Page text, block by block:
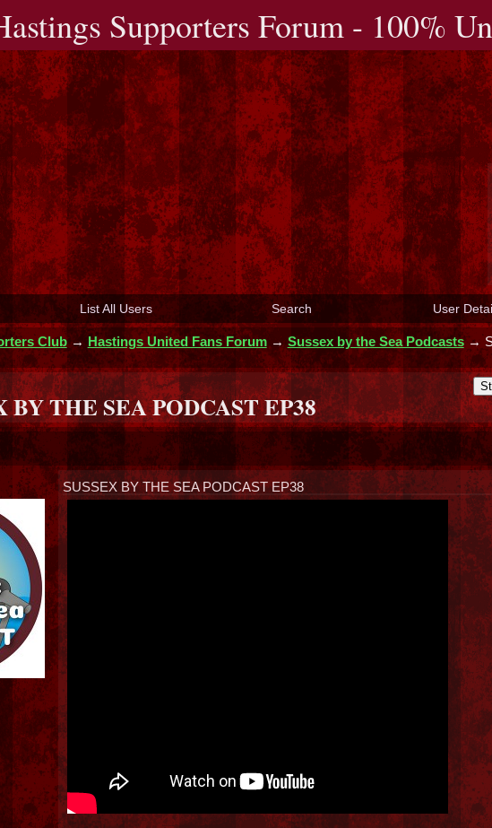
Supporters Forum - 100%
List All Users Search User
Club→ Hastings United Fans Forum→ Sussex by the Sea Podcasts→
BY THE SEA PODCAST EP38
SUSSEX BY THE SEA PODCAST EP38